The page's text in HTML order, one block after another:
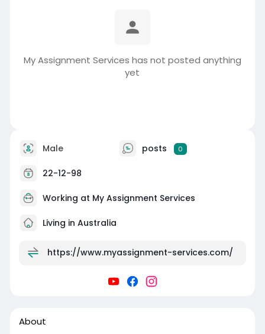
My Assignment Services has not posted anything
yet
Male posts 0
22-12-98
Working at My Assignment Services
Living in Australia
https://www.myassignment-services.com/
About